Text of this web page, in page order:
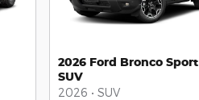
2026 Ford Bronco Sport
SUV
2026 • SUV